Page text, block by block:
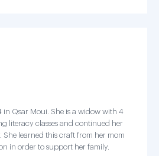
in Qsar Moui. She is a widow with 4
literacy classes and continued her
She learned this craft from her mom
in order to support her family.